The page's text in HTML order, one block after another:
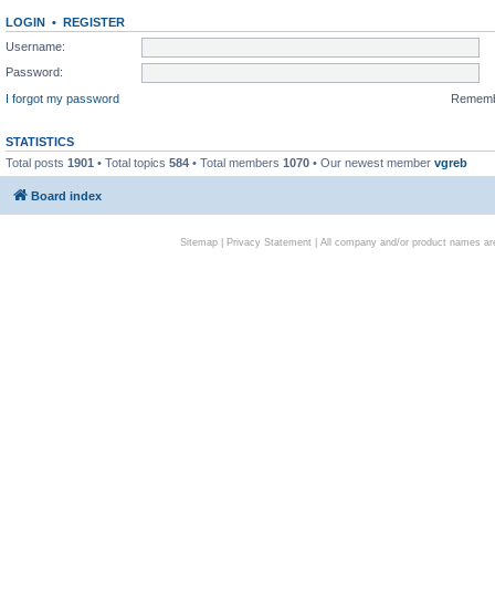
LOGIN • REGISTER
Username:
Password:
I forgot my password
STATISTICS
Total posts 1901 • Total topics 584 • Total members 1070 • Our newest member vgreb
Board index
Sitemap| Privacy Statement| All company and/or product names